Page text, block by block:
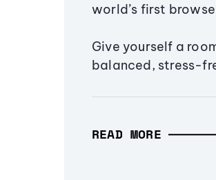
world’s first
Give yourself a
balanced, stress-
READ MORE